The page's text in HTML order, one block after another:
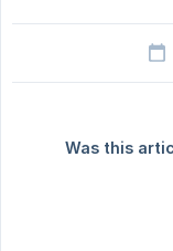
Was this